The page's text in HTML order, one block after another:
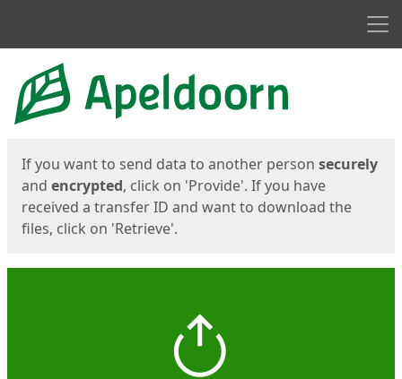
Start
If you want to send data to another person securely
and encrypted, click on 'Provide'. If you have
received a transfer ID and want to download the
files, click on 'Retrieve'.